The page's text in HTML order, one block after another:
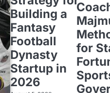
Building a
Fantasy
Football
Dynasty
Startup in
2026
for